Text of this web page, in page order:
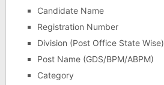
Candidate Name
Registration Number
Division (Post Office State Wise)
Post Name (GDS/BPM/ABPM)
Category